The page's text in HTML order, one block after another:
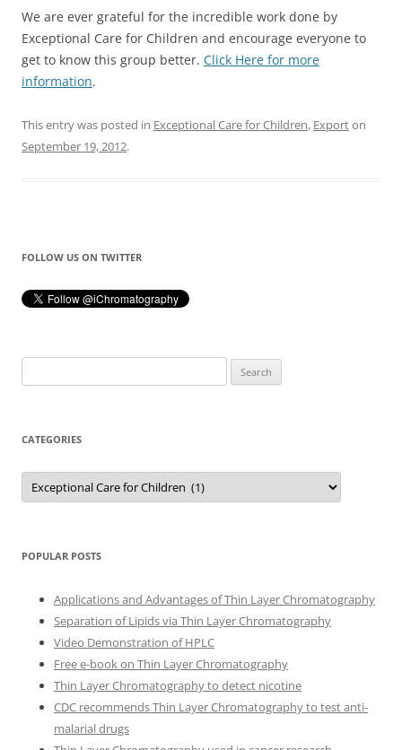
We are ever grateful for the incredible work done by
Exceptional Care for Children and encourage everyone to
get to know this group better. Click Here for more
information.
This entry was posted in Exceptional Care for Children, Exporton
September 19, 2012.
FOLLOW US ON TWITTER
for:
CATEGORIES
Categories
POPULAR POSTS
Applications and Advantages of Thin Layer Chromatography
Separation of Lipids via Thin Layer Chromatography
Video Demonstration of HPLC
Free e-book on Thin Layer Chromatography
Thin Layer Chromatography to detect nicotine
CDC recommends Thin Layer Chromatography to test anti-
malarial drugs